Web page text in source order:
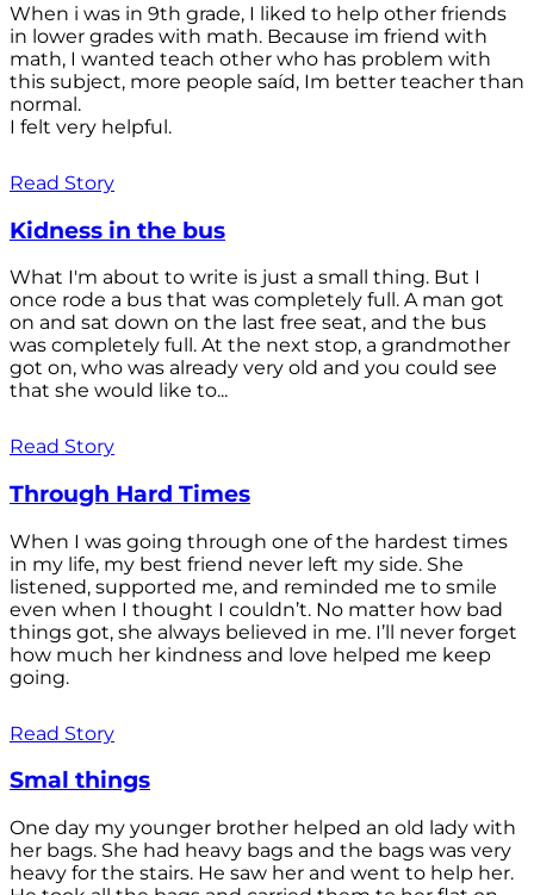
When i was in 9th grade, I liked to help other friends
in lower grades with math. Because im friend with
math, I wanted teach other who has problem with
this subject, more people saíd, Im better teacher than
normal.
I felt very helpful.
Read Story
Kidness in the bus
What I'm about to write is just a small thing. But I
once rode a bus that was completely full. A man got
on and sat down on the last free seat, and the bus
was completely full. At the next stop, a grandmother
got on, who was already very old and you could see
that she would like to...
Read Story
Through Hard Times
When I was going through one of the hardest times
in my life, my best friend never left my side. She
listened, supported me, and reminded me to smile
even when I thought I couldn’t. No matter how bad
things got, she always believed in me. I’ll never forget
how much her kindness and love helped me keep
going.
Read Story
Smal things
One day my younger brother helped an old lady with
her bags. She had heavy bags and the bags was very
heavy for the stairs. He saw her and went to help her.